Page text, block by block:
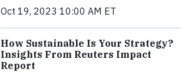
Oct 19, 2023 10:00 AM ET
How Sustainable Is Your Strategy?
Insights From Reuters Impact
Report